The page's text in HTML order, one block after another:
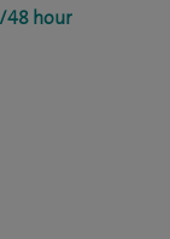
48 hour